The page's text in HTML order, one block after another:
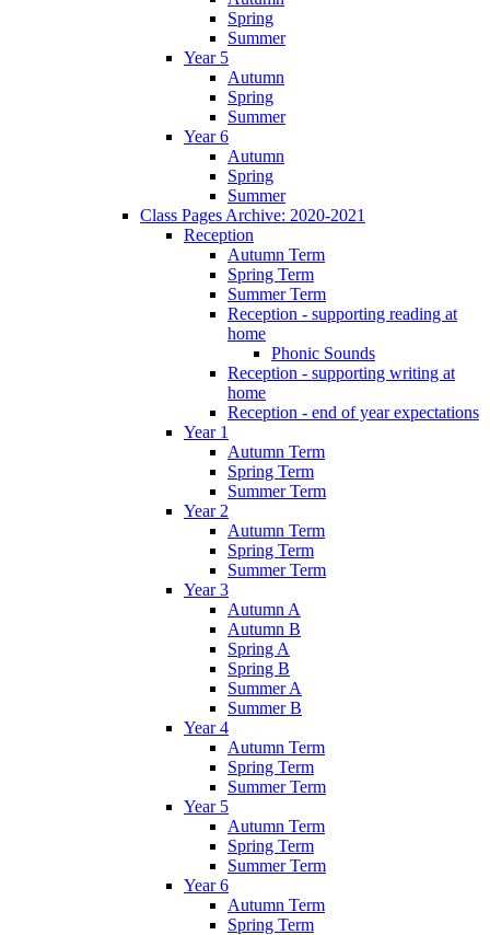
Spring
Summer
Year 5
Autumn
Spring
Summer
Year 6
Autumn
Spring
Summer
Class Pages Archive: 2020-2021
Reception
Autumn Term
Spring Term
Summer Term
Reception - supporting reading at
home
Phonic Sounds
Reception - supporting writing at
home
Reception - end of year expectations
Year 1
Autumn Term
Spring Term
Summer Term
Year 2
Autumn Term
Spring Term
Summer Term
Year 3
Autumn A
Autumn B
Spring A
Spring B
Summer A
Summer B
Year 4
Autumn Term
Spring Term
Summer Term
Year 5
Autumn Term
Spring Term
Summer Term
Year 6
Autumn Term
Spring Term